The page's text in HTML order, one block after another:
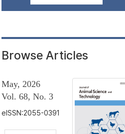
Browse Articles
May, 2026
Vol. 68, No. 3
eISSN:2055-0391